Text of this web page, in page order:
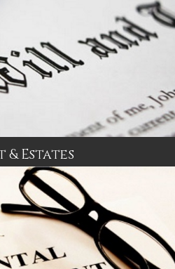
& Estates